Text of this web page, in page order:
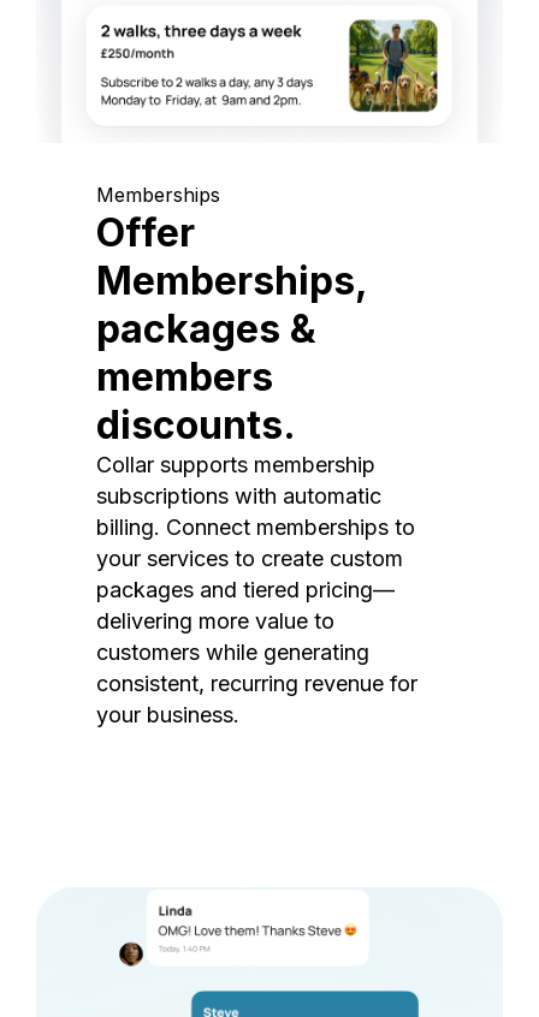
Memberships
Offer
Memberships,
packages &
members
discounts.
Collar supports membership
subscriptions with automatic
billing. Connect memberships to
your services to create custom
packages and tiered pricing—
delivering more value to
customers while generating
consistent, recurring revenue for
your business.